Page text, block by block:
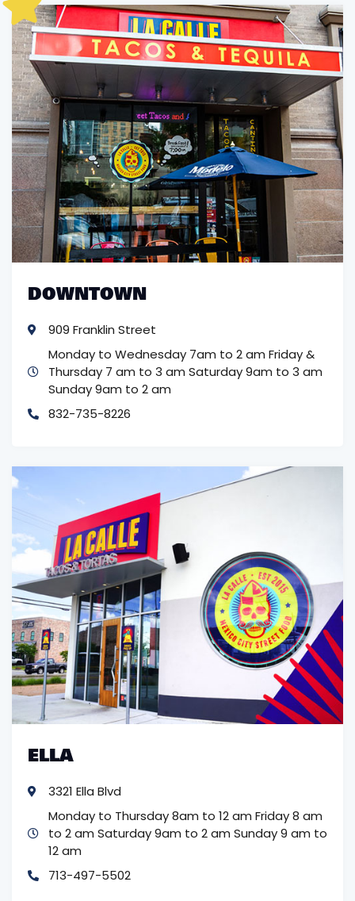
DOWNTOWN
909 Franklin Street
Monday to Wednesday 7am to 2 am Friday &
Thursday 7 am to 3 am Saturday 9am to 3 am
Sunday 9am to 2 am
832-735-8226
ELLA
3321 Ella Blvd
Monday to Thursday 8am to 12 am Friday 8 am
to 2 am Saturday 9am to 2 am Sunday 9 am to
12 am
713-497-5502